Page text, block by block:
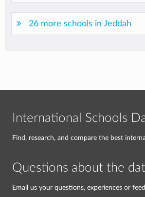
26 more schools in Jeddah
International Schools
Find, research, and compare the best
Questions about the
Email us your questions, experiences or